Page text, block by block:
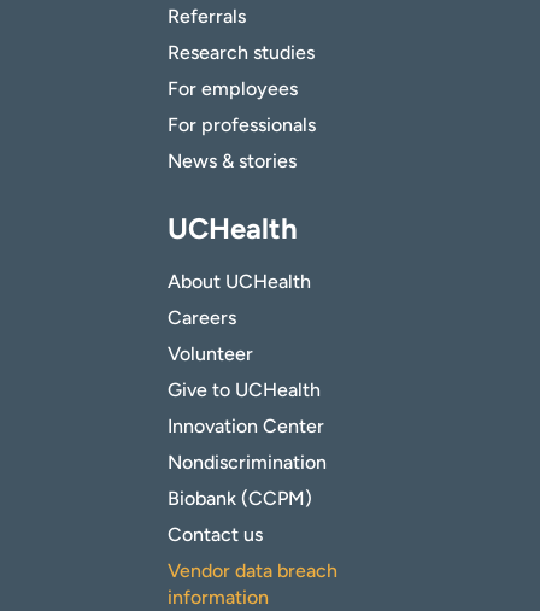
Referrals
Research studies
For employees
For professionals
News & stories
UCHealth
About UCHealth
Careers
Volunteer
Give to UCHealth
Innovation Center
Nondiscrimination
Biobank (CCPM)
Contact us
Vendor data breach
information